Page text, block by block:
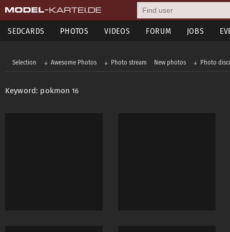
SEDCARDS PHOTOS VIDEOS FORUM JOBS
Selection Awesome Photos Photo stream New photos Photo
Keyword: pokmon16